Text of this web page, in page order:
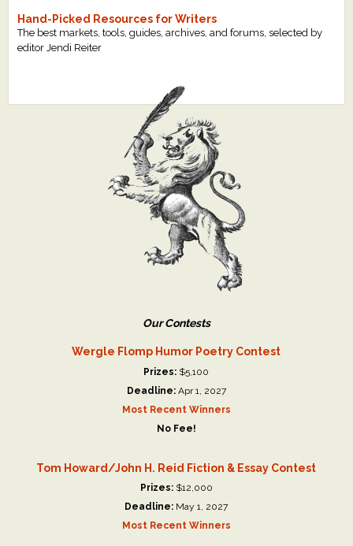
Hand-Picked Resources for Writers
The best markets, tools, guides, archives, and forums, selected by
editor Jendi Reiter
Our Contests
Wergle Flomp Humor Poetry Contest
Prizes: $5,100
Deadline: Apr 1, 2027
Most Recent Winners
No Fee!
Tom Howard/John H. Reid Fiction & Essay Contest
Prizes: $12,000
Deadline: May 1, 2027
Most Recent Winners